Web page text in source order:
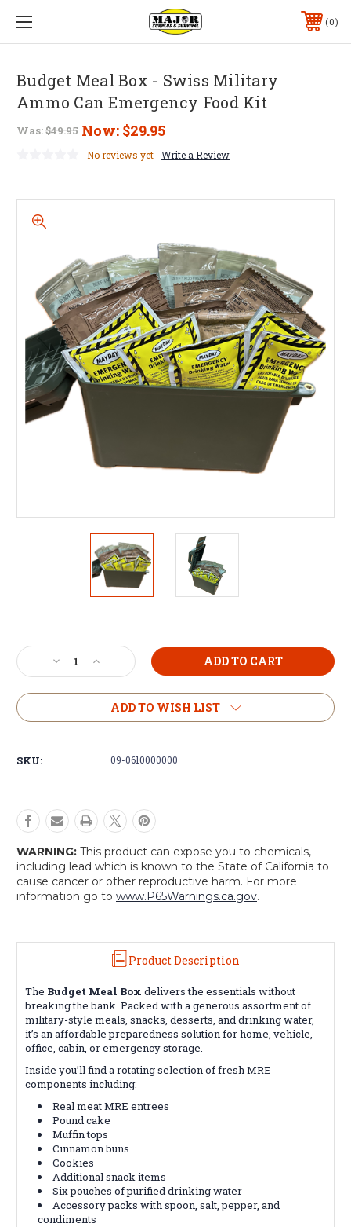
0
Budget Meal Box - Swiss Military
Ammo Can Emergency Food Kit
Was:$49.95 Now: $29.95
No reviews yet Write a Review
Stock:
Decrease
Quantity
of
Meal
Can
Emergency
Kit
Increase
Quantity
of
Budget
Meal
Swiss
Can
Emergency
Kit
ADD TO WISH LIST
SKU: 09-0610000000
WARNING: This product can expose you to chemicals,
including lead which is known to the State of California to
cause cancer or other reproductive harm. For more
information go to www.P65Warnings.ca.gov.
Product Description
The Budget Meal Box delivers the essentials without
breaking the bank. Packed with a generous assortment of
military-style meals, snacks, desserts, and drinking water,
it’s an affordable preparedness solution for home, vehicle,
office, cabin, or emergency storage.
Inside you’ll find a rotating selection of fresh MRE
components including:
Real meat MRE entrees
Pound cake
Muffin tops
Cinnamon buns
Cookies
Additional snack items
Six pouches of purified drinking water
Accessory packs with spoon, salt, pepper, and
condiments